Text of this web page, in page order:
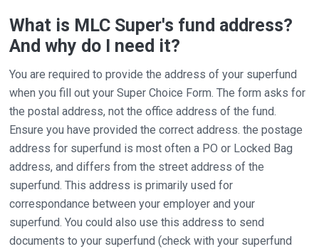
What is MLC Super's fund address?
And why do I need it?
You are required to provide the address of your superfund
when you fill out your Super Choice Form. The form asks for
the postal address, not the office address of the fund.
Ensure you have provided the correct address. the postage
address for superfund is most often a PO or Locked Bag
address, and differs from the street address of the
superfund. This address is primarily used for
correspondance between your employer and your
superfund. You could also use this address to send
documents to your superfund (check with your superfund